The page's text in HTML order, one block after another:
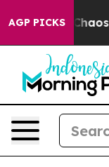
AGP PICKSChaos in